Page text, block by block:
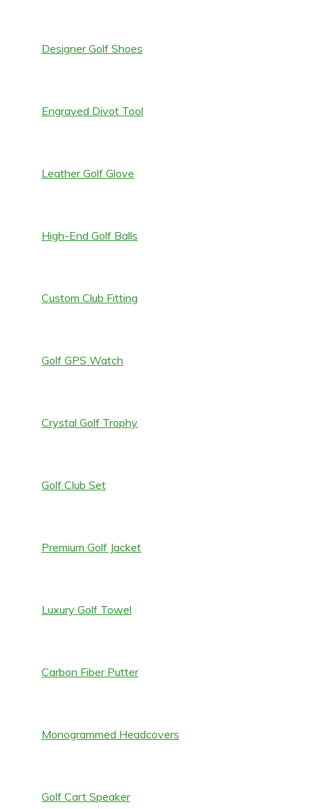
Designer Golf Shoes
Engraved Divot Tool
Leather Golf Glove
High-End Golf Balls
Custom Club Fitting
Golf GPS Watch
Crystal Golf Trophy
Golf Club Set
Premium Golf Jacket
Luxury Golf Towel
Carbon Fiber Putter
Monogrammed Headcovers
Golf Cart Speaker